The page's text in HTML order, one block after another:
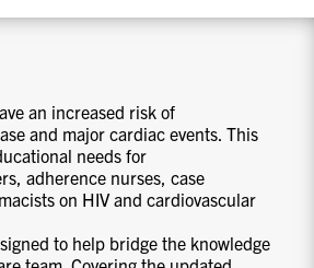
an increased risk of
and major cardiac events. This
needs for
adherence nurses, case
on HIV and cardiovascular
to help bridge the knowledge